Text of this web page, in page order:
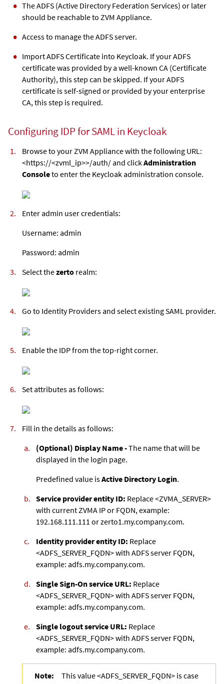
The ADFS (Active Directory Federation Services) or later
should be reachable to ZVM Appliance.
Access to manage the ADFS server.
Import ADFS Certificate into Keycloak. If your ADFS
certificate was provided by a well-known CA (Certificate
Authority), this step can be skipped. If your ADFS
certificate is self-signed or provided by your enterprise
CA, this step is required.
Configuring IDP for SAML in Keycloak
Browse to your ZVM Appliancewith the following URL:
<https://<zvml_ip>>/auth/ and clickAdministration
Consoleto enter the Keycloak administration console.
Enter admin user credentials:
Username: admin
Password: admin
Select thezerto realm:
Go to Identity Providers and select existing SAML provider.
Enable the IDP from the top-right corner.
Set attributes as follows:
Fill in the details as follows:
(Optional) Display Name -The name that will be
displayed in the login page.
Predefined value isActive Directory Login.
Service provider entity ID: Replace <ZVMA_SERVER>
with current ZVMA IP or FQDN, example:
192.168.111.111 or zerto1.my.company.com.
Identity provider entity ID: Replace
<ADFS_SERVER_FQDN> with ADFS server FQDN,
example: adfs.my.company.com.
Single Sign-On service URL: Replace
<ADFS_SERVER_FQDN> with ADFS server FQDN,
example: adfs.my.company.com.
Single logout service URL: Replace
<ADFS_SERVER_FQDN> with ADFS server FQDN,
example: adfs.my.company.com.
Note:
This value <ADFS_SERVER_FQDN> is case